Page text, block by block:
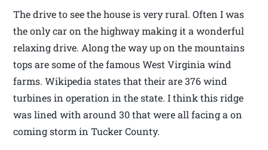
The drive to see the house is very rural. Often I was
the only car on the highway making it a wonderful
relaxing drive. Along the way up on the mountains
tops are some of the famous West Virginia wind
farms. Wikipedia states that their are 376 wind
turbines in operation in the state. I think this ridge
was lined with around 30 that were all facing a on
coming storm in Tucker County.